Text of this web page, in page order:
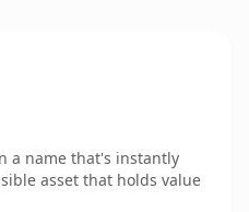
a name that's instantly
asset that holds value